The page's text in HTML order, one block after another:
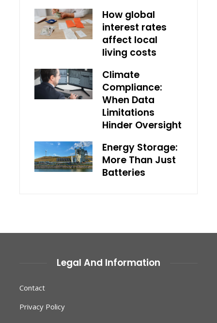
How global
interest rates
affect local
living costs
Climate
Compliance:
When Data
Limitations
Hinder Oversight
Energy Storage:
More Than Just
Batteries
Legal And Information
Contact
Privacy Policy